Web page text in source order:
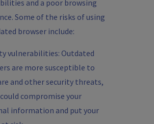
and a poor browsing
Some of the risks of using
browser include:
vulnerabilities: Outdated
are more susceptible to
and other security threats,
compromise your
information and put your